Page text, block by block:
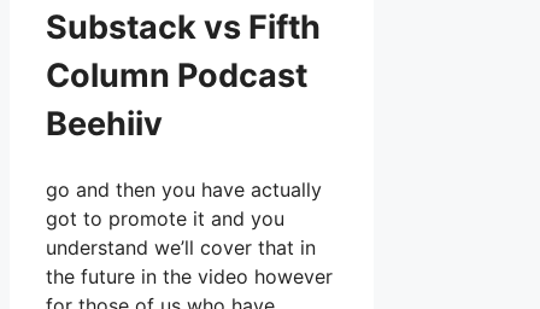
Substack vs Fifth
Column Podcast
Beehiiv
go and then you have actually
got to promote it and you
understand we’ll cover that in
the future in the video however